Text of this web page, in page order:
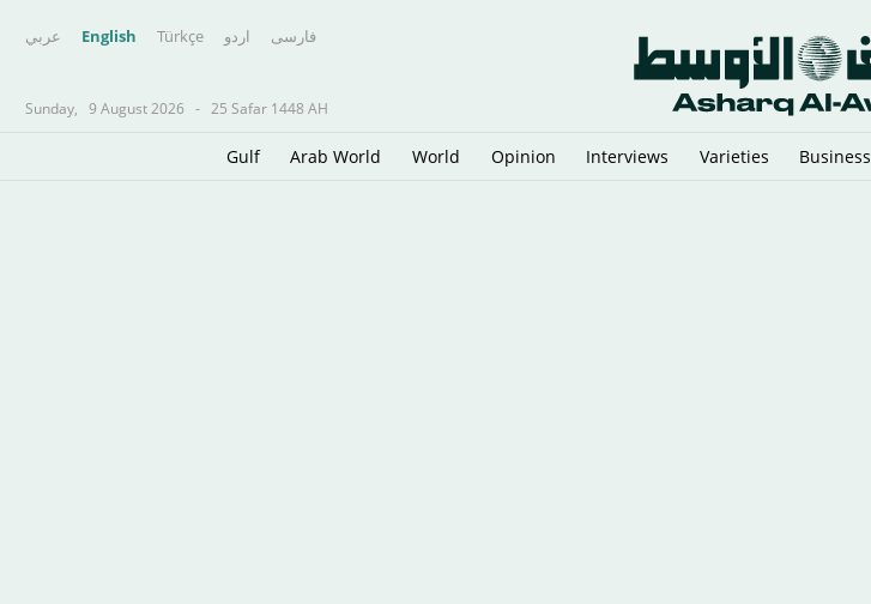
عربي English Türkçe اردو فارسى
Sunday, 9 August 2026 - 25 Safar 1448 AH
Gulf Arab World World Opinion Interviews Varieties Business